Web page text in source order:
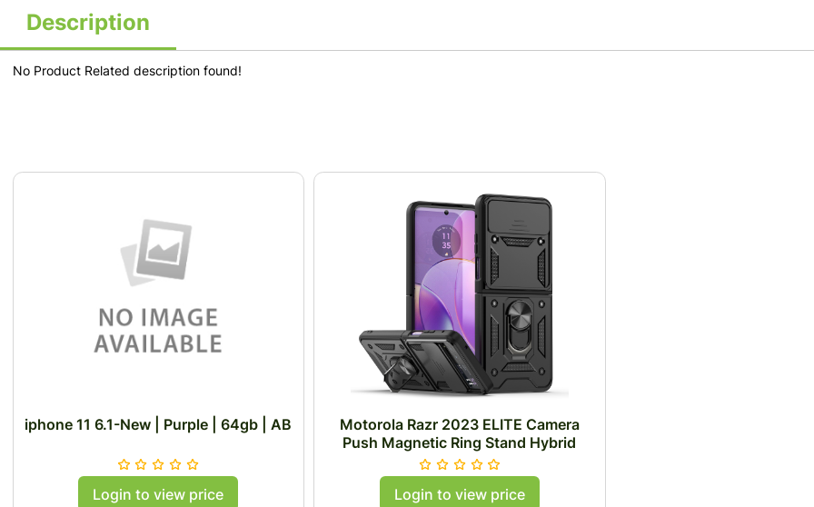
Description
No Product Related description found!
iphone 11 6.1-New | Purple | 64gb | AB
Login to view price
Motorola Razr 2023 ELITE Camera
Push Magnetic Ring Stand Hybrid
Case Cover - Black
Login to view price